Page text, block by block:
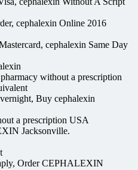
cephalexin Online 2016
cephalexin Same Day
without a prescription
Buy cephalexin
a prescription USA
Jacksonville.
Order CEPHALEXIN